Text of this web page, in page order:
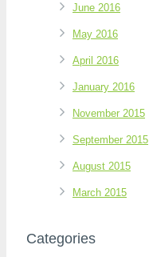
June 2016
May 2016
April 2016
January 2016
November 2015
September 2015
August 2015
March 2015
Categories